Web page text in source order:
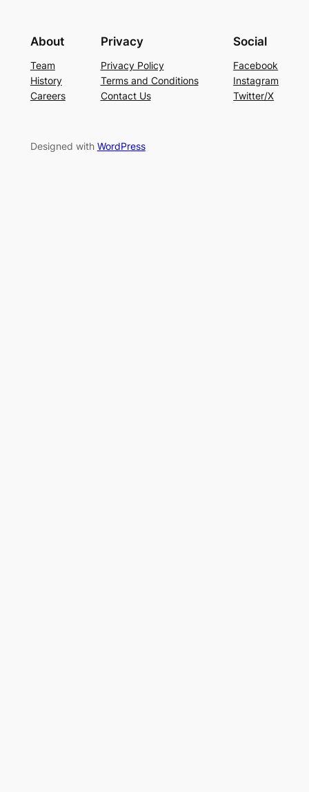
About
Team
History
Careers
Privacy
Privacy Policy
Terms and Conditions
Contact Us
Social
Facebook
Instagram
Twitter/X
Designed with WordPress